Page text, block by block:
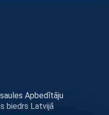
Apbedītāju
biedrs Latvijā